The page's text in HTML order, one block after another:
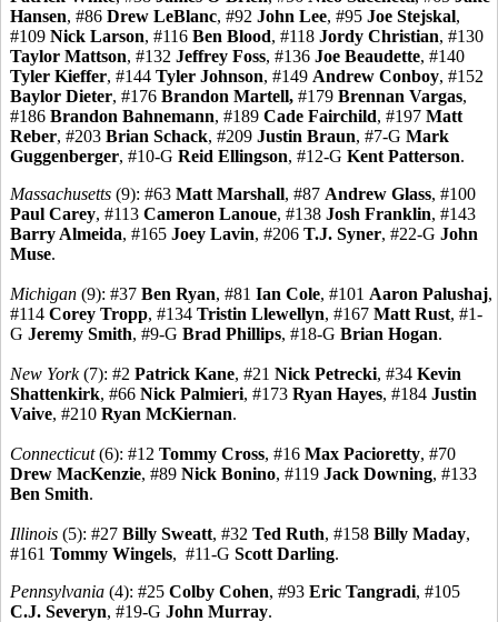
Hansen, #86 Drew LeBlanc, #92 John Lee, #95 Joe Stejskal,
#109 Nick Larson, #116 Ben Blood, #118 Jordy Christian, #130
Taylor Mattson, #132 Jeffrey Foss, #136 Joe Beaudette, #140
Tyler Kieffer, #144 Tyler Johnson, #149 Andrew Conboy, #152
Baylor Dieter, #176 Brandon Martell, #179 Brennan Vargas,
#186 Brandon Bahnemann, #189 Cade Fairchild, #197 Matt
Reber, #203 Brian Schack, #209 Justin Braun, #7-G Mark
Guggenberger, #10-G Reid Ellingson, #12-G Kent Patterson.
Massachusetts (9): #63 Matt Marshall, #87 Andrew Glass, #100
Paul Carey, #113 Cameron Lanoue, #138 Josh Franklin, #143
Barry Almeida, #165 Joey Lavin, #206 T.J. Syner, #22-G John
Muse.
Michigan (9): #37 Ben Ryan, #81 Ian Cole, #101 Aaron Palushaj,
#114 Corey Tropp, #134 Tristin Llewellyn, #167 Matt Rust, #1-
G Jeremy Smith, #9-G Brad Phillips, #18-G Brian Hogan.
New York(7): #2 Patrick Kane, #21 Nick Petrecki, #34 Kevin
Shattenkirk, #66 Nick Palmieri, #173 Ryan Hayes, #184 Justin
Vaive, #210 Ryan McKiernan.
Connecticut(6): #12 Tommy Cross, #16 Max Pacioretty, #70
Drew MacKenzie, #89 Nick Bonino, #119 Jack Downing, #133
Ben Smith.
Illinois (5): #27 Billy Sweatt, #32 Ted Ruth, #158 Billy Maday,
#161 Tommy Wingels, #11-G Scott Darling.
Pennsylvania (4): #25 Colby Cohen, #93 Eric Tangradi, #105
C.J. Severyn, #19-G John Murray.